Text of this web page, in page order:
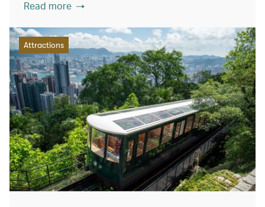
Read more
Attractions